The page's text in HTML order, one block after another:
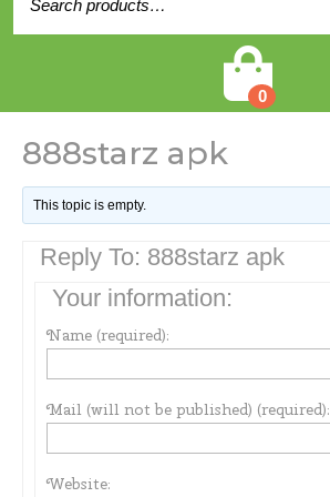
for:
0
888starz apk
This topic is empty.
Reply To: 888starz apk
Your information:
Name (required):
Mail (will not be published) (required):
Website: